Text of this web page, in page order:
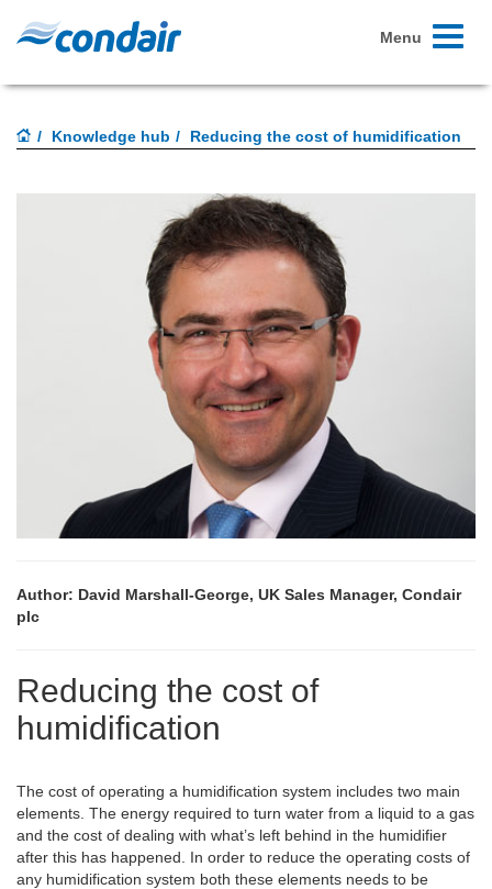
Toggle
Menu
Knowledge hub Reducing the cost of humidification
Author: David Marshall-George, UK Sales Manager, Condair
plc
Reducing the cost of
humidification
The cost of operating a humidification system includes two main
elements. The energy required to turn water from a liquid to a gas
and the cost of dealing with what’s left behind in the humidifier
after this has happened. In order to reduce the operating costs of
any humidification system both these elements needs to be